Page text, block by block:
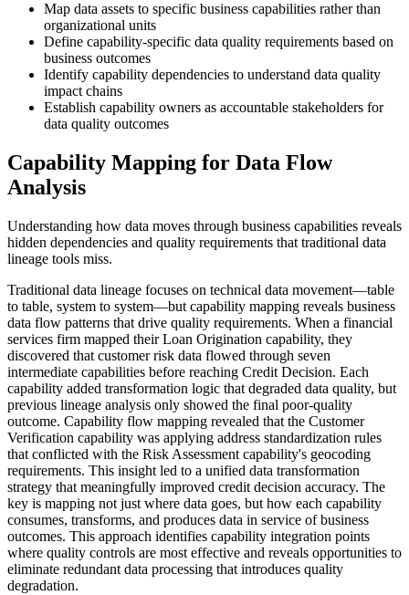
Map data assets to specific business capabilities rather than
organizational units
Define capability-specific data quality requirements based on
business outcomes
Identify capability dependencies to understand data quality
impact chains
Establish capability owners as accountable stakeholders for
data quality outcomes
Capability Mapping for Data Flow
Analysis
Understanding how data moves through business capabilities reveals
hidden dependencies and quality requirements that traditional data
lineage tools miss.
Traditional data lineage focuses on technical data movement—table
to table, system to system—but capability mapping reveals business
data flow patterns that drive quality requirements. When a financial
services firm mapped their Loan Origination capability, they
discovered that customer risk data flowed through seven
intermediate capabilities before reaching Credit Decision. Each
capability added transformation logic that degraded data quality, but
previous lineage analysis only showed the final poor-quality
outcome. Capability flow mapping revealed that the Customer
Verification capability was applying address standardization rules
that conflicted with the Risk Assessment capability's geocoding
requirements. This insight led to a unified data transformation
strategy that meaningfully improved credit decision accuracy. The
key is mapping not just where data goes, but how each capability
consumes, transforms, and produces data in service of business
outcomes. This approach identifies capability integration points
where quality controls are most effective and reveals opportunities to
eliminate redundant data processing that introduces quality
degradation.